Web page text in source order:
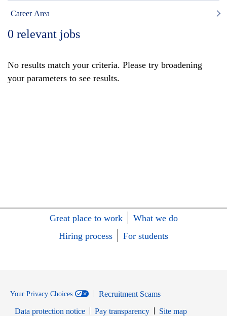
Career Area
0 relevant jobs
No results match your criteria. Please try broadening
your parameters to see results.
Great place to work
What we do
Hiring process
For students
Your Privacy Choices
Recruitment Scams
Data protection notice
Pay transparency
Site map